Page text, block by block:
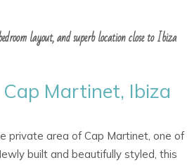
layout, and superb location close to Ibiza
Martinet, Ibiza
private area of Cap Martinet, one of
built and beautifully styled, this